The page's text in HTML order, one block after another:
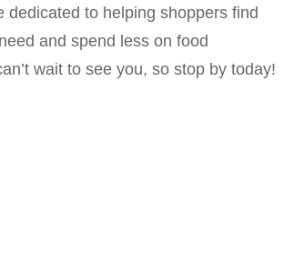
dedicated to helping shoppers find
and spend less on food
wait to see you, so stop by today!